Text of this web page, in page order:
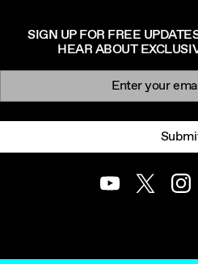
SIGN UP FOR FREE
HEAR ABOUT
Newsletter signup
YoutubeTwitter